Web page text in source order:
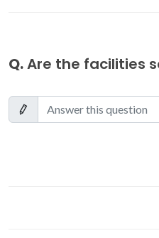
Q.Are the facilities